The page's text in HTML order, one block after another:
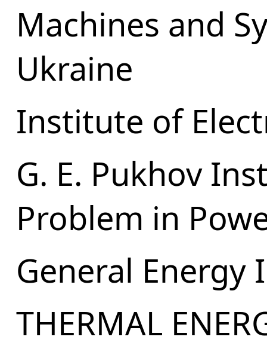
Machines and
Ukraine
Institute of
G. E. Pukhov
Problem in
General Energy
THERMAL